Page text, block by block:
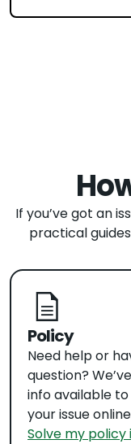
If you’ve got an
practical
Policy
Need help or
question?
info available
your issue
Solve my policy